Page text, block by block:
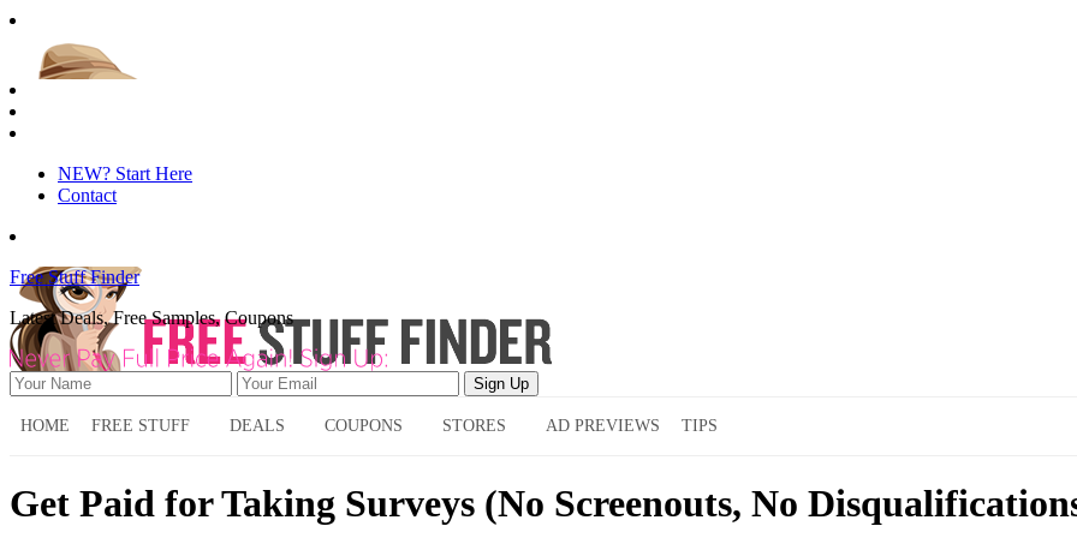
NEW? Start Here
Contact
Free Stuff Finder
Latest Deals, Free Samples, Coupons
HOME FREE STUFF DEALS COUPONS STORES AD PREVIEWS TIPS
Get Paid for Taking Surveys (No Screenouts, No